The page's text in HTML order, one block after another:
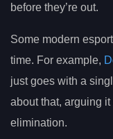
before they’re out.
Some modern
time. For example,
just goes with a
about that, arguing
elimination.